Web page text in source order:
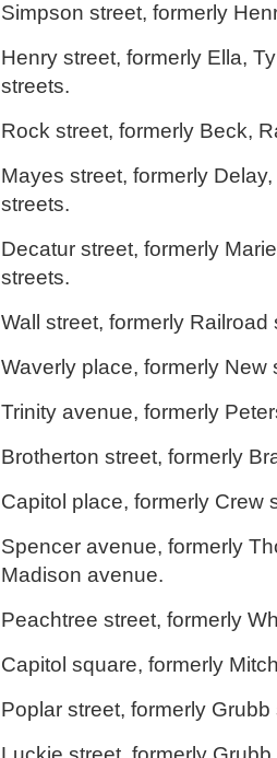
Simpson street, formerly
Henry street, formerly Ella,
streets.
Rock street, formerly Beck,
Mayes street, formerly
streets.
Decatur street, formerly
streets.
Wall street, formerly Railroad
Waverly place, formerly New
Trinity avenue, formerly
Brotherton street, formerly
Capitol place, formerly Crew
Spencer avenue, formerly
Madison avenue.
Peachtree street, formerly
Capitol square, formerly
Poplar street, formerly Grubb